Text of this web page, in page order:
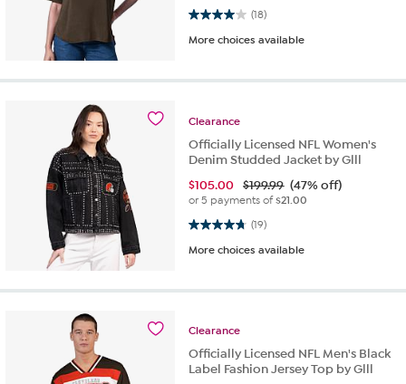
(18)
4.0 out of 5 stars. 18 reviews
More choices available
Clearance
Officially Licensed NFL Women's
Denim Studded Jacket by Glll
$105.00 $199.99 (47% off)
or 5 payments of$21.00
(19)
4.8 out of 5 stars. 19 reviews
More choices available
Clearance
Officially Licensed NFL Men's Black
Label Fashion Jersey Top by Glll